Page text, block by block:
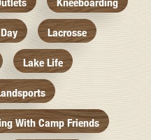
Lacrosse
Lake Life
With Camp Friends